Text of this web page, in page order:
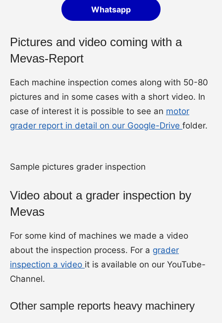
Whatsapp
Pictures and video coming with a
Mevas-Report
Each machine inspection comes along with 50-80
pictures and in some cases with a short video. In
case of interest it is possible to see an motor
grader report in detail on our Google-Drive folder.
Sample pictures grader inspection
Video about a grader inspection by
Mevas
For some kind of machines we made a video
about the inspection process. For a grader
inspection a video it is available on our YouTube-
Channel.
Other sample reports heavy machinery